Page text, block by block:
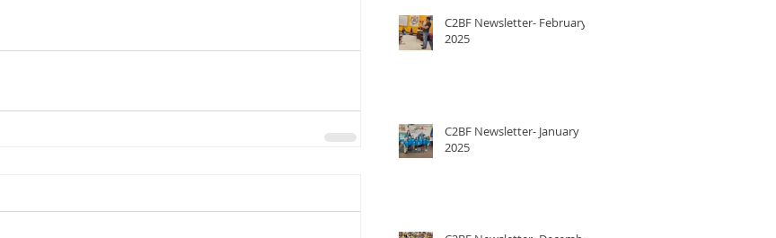
C2BF Newsletter- February
2025
C2BF Newsletter- January
2025